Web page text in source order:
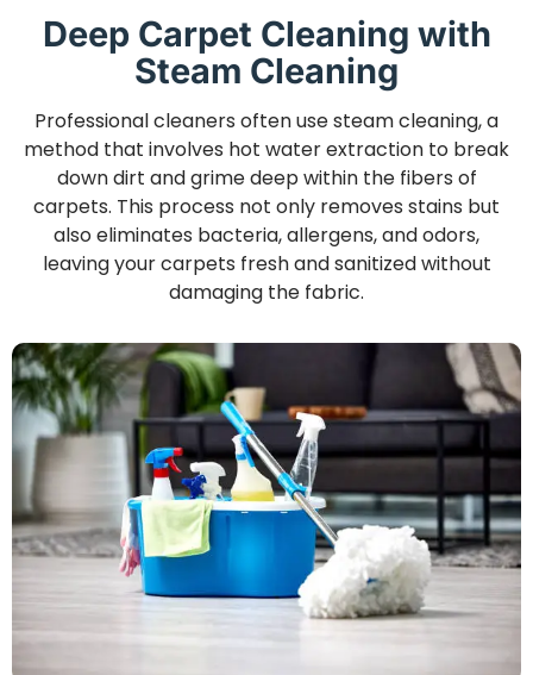
Deep Carpet Cleaning with
Steam Cleaning
Professional cleaners often use steam cleaning, a
method that involves hot water extraction to break
down dirt and grime deep within the fibers of
carpets. This process not only removes stains but
also eliminates bacteria, allergens, and odors,
leaving your carpets fresh and sanitized without
damaging the fabric.